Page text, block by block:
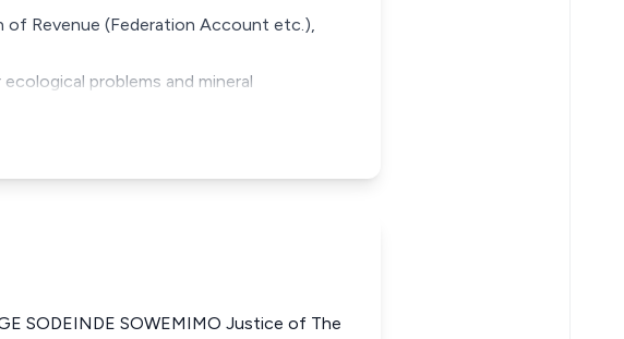
Revenue (Federation Account etc.),
problems and mineral
SODEINDE SOWEMIMO Justice of The